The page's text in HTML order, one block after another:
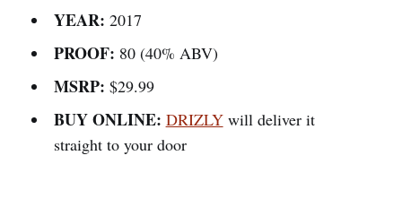
YEAR: 2017
PROOF: 80 (40% ABV)
MSRP: $29.99
BUY ONLINE: DRIZLYwill deliver it
straight to your door